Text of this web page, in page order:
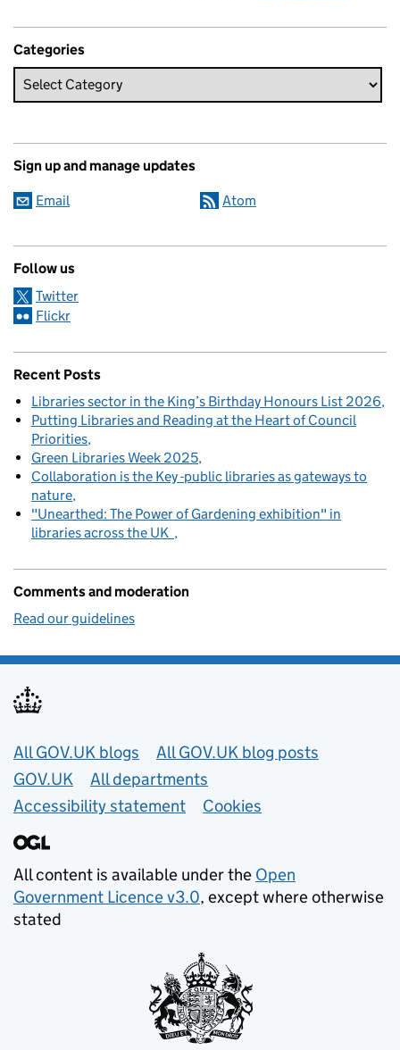
Categories
Sign up and manage updates
Email Atom
Follow us
Twitter
Flickr
Recent Posts
Libraries sector in the King’s Birthday Honours List 2026
Putting Libraries and Reading at the Heart of Council
Priorities
Green Libraries Week 2025
Collaboration is the Key -public libraries as gateways to
nature
"Unearthed: The Power of Gardening exhibition" in
libraries across the UK
Comments and moderation
Read our guidelines
Useful links
All GOV.UK blogs
All GOV.UK blog posts
GOV.UK
All departments
Accessibility statement
Cookies
All content is available under the Open
Government Licence v3.0, except where otherwise
stated